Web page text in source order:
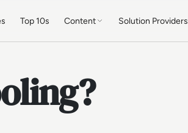
Top 10s Content Solution Providers